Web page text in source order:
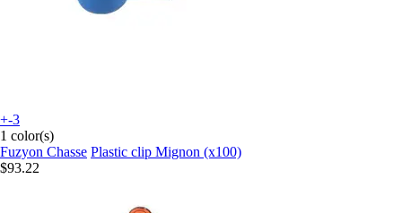
+-3
1 color(s)
Fuzyon Chasse Plastic clip Mignon (x100)
$93.22